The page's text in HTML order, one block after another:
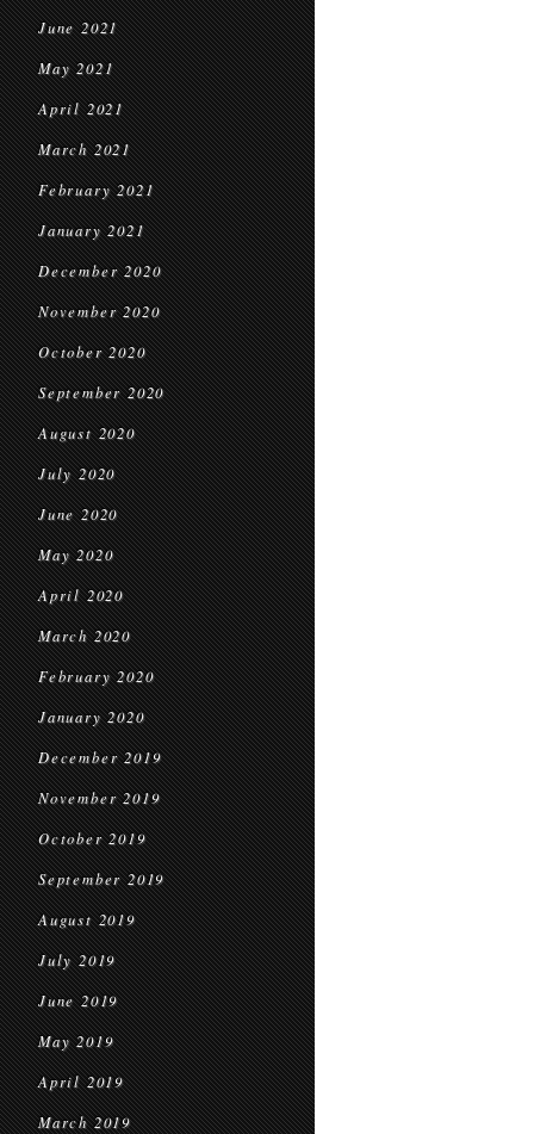
June 2021
May 2021
April 2021
March 2021
February 2021
January 2021
December 2020
November 2020
October 2020
September 2020
August 2020
July 2020
June 2020
May 2020
April 2020
March 2020
February 2020
January 2020
December 2019
November 2019
October 2019
September 2019
August 2019
July 2019
June 2019
May 2019
April 2019
March 2019